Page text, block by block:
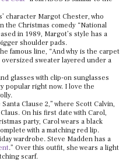
character Margot Chester, who
the Christmas comedy “National
in 1989, Margot’s style has a
shoulder pads.
famous line, “And why is the carpet
oversized sweater layered under a
glasses with clip-on sunglasses
popular right now. I love the
Clause 2,” where Scott Calvin,
On his first date with Carol,
party, Carol wears a black
with a matching red lip.
wardrobe. Steve Madden has a
.” Over this outfit, she wears a light
scarf.